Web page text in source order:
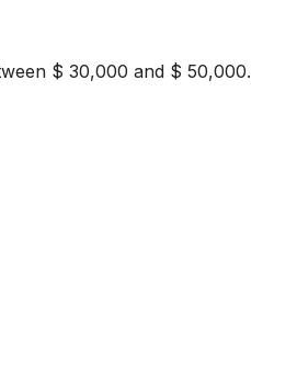
$ 30,000 and $ 50,000.